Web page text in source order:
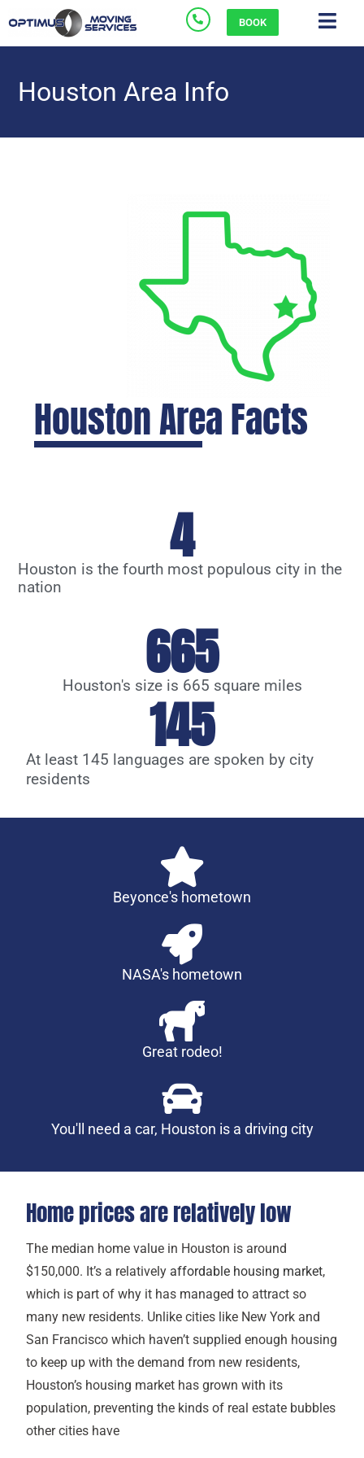
BOOK
Houston Area Info
Houston Area Facts
Houston is the fourth most populous city in the
nation
4
Houston's size is 665 square miles
665
At least 145 languages are spoken by city
residents
145
Beyonce's hometown
NASA's hometown
Great rodeo!
You'll need a car, Houston is a driving city
Home prices are relatively low
The median home value in Houston is around
$150,000. It’s a relatively affordable housing market,
which is part of why it has managed to attract so
many new residents. Unlike cities like New York and
San Francisco which haven’t supplied enough housing
to keep up with the demand from new residents,
Houston’s housing market has grown with its
population, preventing the kinds of real estate bubbles
other cities have